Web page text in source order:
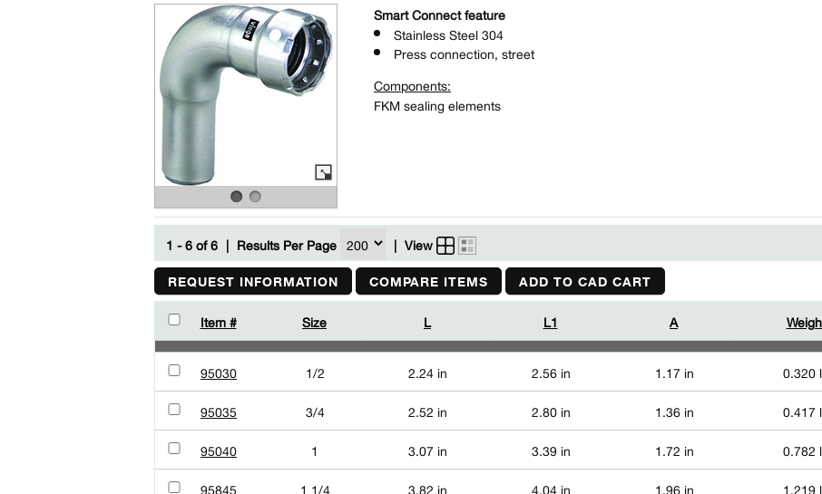
Smart Connect feature
Stainless Steel 304
Press connection, street
Components:
FKM sealing elements
1 - 6 of 6 | Results Per Page | View
REQUEST INFORMATION COMPARE ITEMS ADD TO CAD CART
Item # Size L L1 A
95030 1/2 2.24 in 2.56 in 1.17 in
0.320
95035
3/4 2.52 in 2.80 in 1.36 in
0.417
95040
1 3.07 in 3.39 in 1.72 in
0.782
95845
1 1/4 3.82 in 4.04 in 1.96 in 1.219